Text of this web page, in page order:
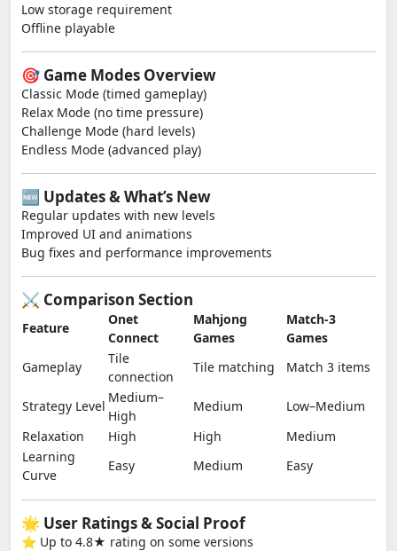
Low storage requirement
Offline playable
🎯 Game Modes Overview
Classic Mode (timed gameplay)
Relax Mode (no time pressure)
Challenge Mode (hard levels)
Endless Mode (advanced play)
🆕 Updates & What’s New
Regular updates with new levels
Improved UI and animations
Bug fixes and performance improvements
⚔️ Comparison Section
Feature
Onet
Connect
Mahjong
Games
Match-3
Games
Gameplay
Tile
connection
Tile matching Match 3 items
Strategy Level
Medium–
High
Medium
Low–Medium
Relaxation
High High
Medium
Learning
Curve
Easy Medium Easy
🌟 User Ratings & Social Proof
⭐ Up to 4.8★ rating on some versions